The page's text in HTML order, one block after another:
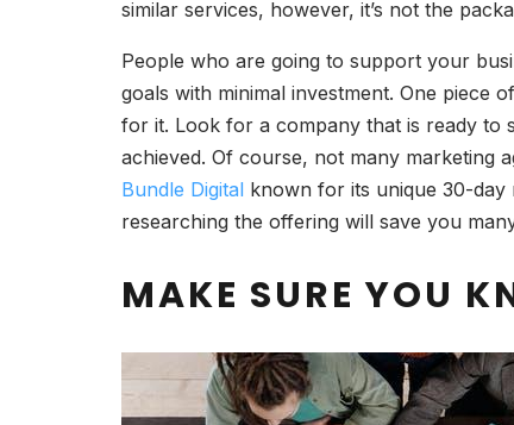
similar services, however, it’s not the
People who are going to support your
goals with minimal investment. One piece
for it. Look for a company that is ready to
achieved. Of course, not many marketing
Bundle Digital known for its unique 30-
researching the offering will save you
MAKE SURE YOU